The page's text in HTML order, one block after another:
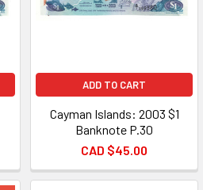
ADD TO CART
Cayman Islands: 2003 $1
Banknote P.30
CAD $45.00